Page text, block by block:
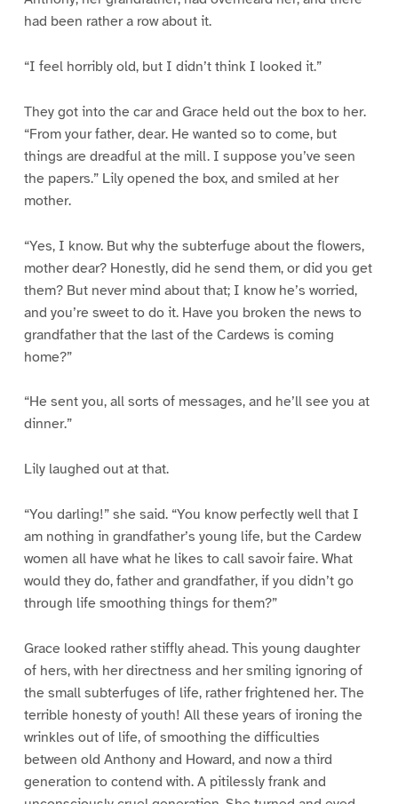
had been rather a row about it.
“I feel horribly old, but I didn’t think I looked it.”
They got into the car and Grace held out the box to her.
“From your father, dear. He wanted so to come, but
things are dreadful at the mill. I suppose you’ve seen
the papers.” Lily opened the box, and smiled at her
mother.
“Yes, I know. But why the subterfuge about the flowers,
mother dear? Honestly, did he send them, or did you get
them? But never mind about that; I know he’s worried,
and you’re sweet to do it. Have you broken the news to
grandfather that the last of the Cardews is coming
home?”
“He sent you, all sorts of messages, and he’ll see you at
dinner.”
Lily laughed out at that.
“You darling!” she said. “You know perfectly well that I
am nothing in grandfather’s young life, but the Cardew
women all have what he likes to call savoir faire. What
would they do, father and grandfather, if you didn’t go
through life smoothing things for them?”
Grace looked rather stiffly ahead. This young daughter
of hers, with her directness and her smiling ignoring of
the small subterfuges of life, rather frightened her. The
terrible honesty of youth! All these years of ironing the
wrinkles out of life, of smoothing the difficulties
between old Anthony and Howard, and now a third
generation to contend with. A pitilessly frank and